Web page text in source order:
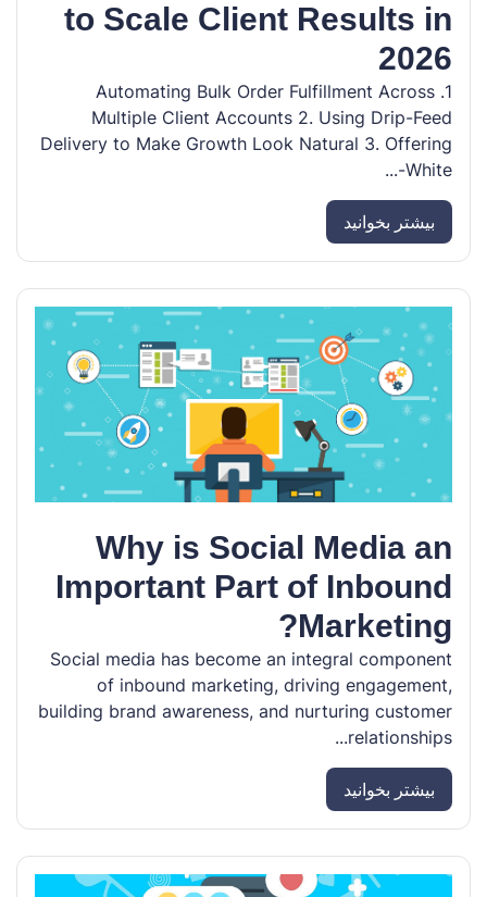
to Scale Client Results in
2026
1. Automating Bulk Order Fulfillment Across
Multiple Client Accounts 2. Using Drip-Feed
Delivery to Make Growth Look Natural 3. Offering
White-...
بیشتر بخوانید
Why is Social Media an
Important Part of Inbound
Marketing?
Social media has become an integral component
of inbound marketing, driving engagement,
building brand awareness, and nurturing customer
relationships...
بیشتر بخوانید